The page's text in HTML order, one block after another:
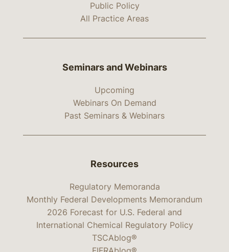
Public Policy
All Practice Areas
Seminars and Webinars
Upcoming
Webinars On Demand
Past Seminars & Webinars
Resources
Regulatory Memoranda
Monthly Federal Developments Memorandum
2026 Forecast for U.S. Federal and
International Chemical Regulatory Policy
TSCAblog®